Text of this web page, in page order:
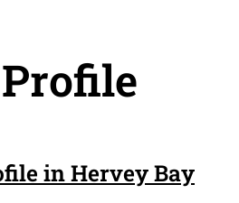
in Hervey Bay